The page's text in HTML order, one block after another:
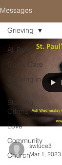
Messages
All Posts
God's Care
Growing in
Faith
Blessing
Others
Love
Community
Church
Grieving
swluce3
Mar 1, 2023